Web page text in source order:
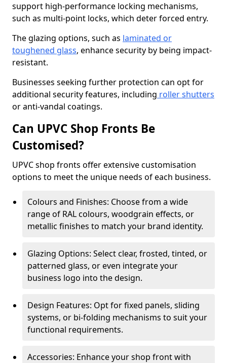
support high-performance locking mechanisms,
such as multi-point locks, which deter forced entry.
The glazing options, such as laminated or
toughened glass, enhance security by being impact-
resistant.
Businesses seeking further protection can opt for
additional security features, including roller shutters
or anti-vandal coatings.
Can UPVC Shop Fronts Be
Customised?
UPVC shop fronts offer extensive customisation
options to meet the unique needs of each business.
Colours and Finishes: Choose from a wide
range of RAL colours, woodgrain effects, or
metallic finishes to match your brand identity.
Glazing Options: Select clear, frosted, tinted, or
patterned glass, or even integrate your
business logo into the design.
Design Features: Opt for fixed panels, sliding
systems, or bi-folding mechanisms to suit your
functional requirements.
Accessories: Enhance your shop front with